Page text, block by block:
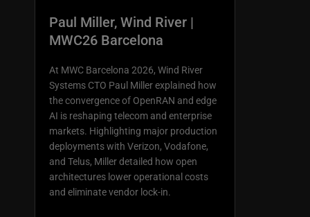
Paul Miller, Wind River |
MWC26 Barcelona
At MWC Barcelona 2026, Wind River
Systems CTO Paul Miller explained how
the convergence of OpenRAN and edge
AI is reshaping telecom and enterprise
markets. Highlighting major production
deployments with Verizon, Vodafone,
and Telus, Miller detailed how open
architectures lower operational costs
and eliminate vendor lock-in.